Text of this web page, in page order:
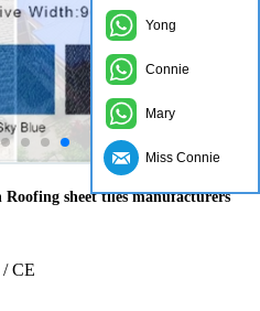
sheet tiles manufacturers
CE
Yong
Connie
Mary
Miss Connie